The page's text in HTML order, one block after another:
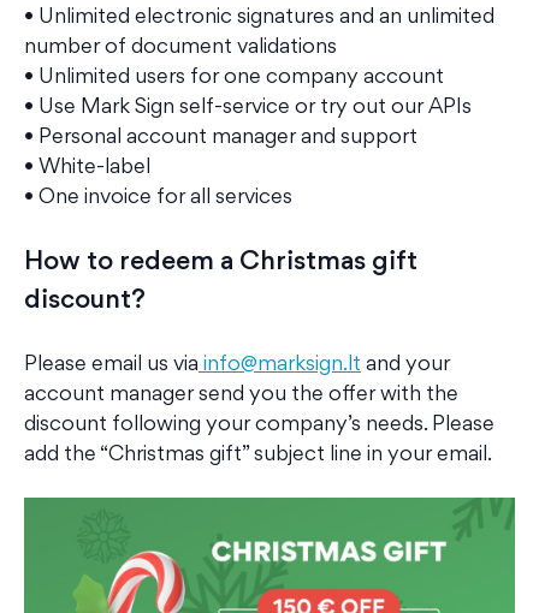
• Unlimited electronic signatures and an unlimited
number of document validations
• Unlimited users for one company account
• Use Mark Sign self-service or try out our APIs
• Personal account manager and support
• White-label
• One invoice for all services
How to redeem a Christmas gift
discount?
Please email us via info@marksign.lt and your
account manager send you the offer with the
discount following your company’s needs. Please
add the “Christmas gift” subject line in your email.